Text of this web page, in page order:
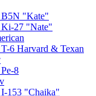
B5N "Kate"
Ki-27 "Nate"
T-6 Harvard & Texan
Pe-8
I-153 "Chaika"